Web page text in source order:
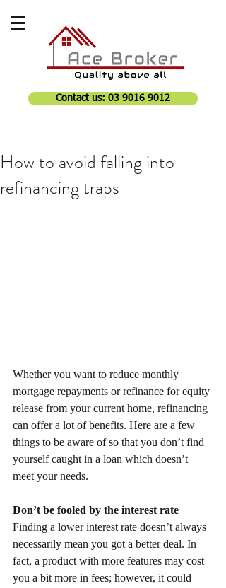
Contact us: 03 9016 9012
How to avoid falling into
refinancing traps
Whether you want to reduce monthly
mortgage repayments or refinance for equity
release from your current home, refinancing
can offer a lot of benefits. Here are a few
things to be aware of so that you don’t find
yourself caught in a loan which doesn’t
meet your needs.
Don’t be fooled by the interest rate
Finding a lower interest rate doesn’t always
necessarily mean you got a better deal. In
fact, a product with more features may cost
you a bit more in fees; however, it could